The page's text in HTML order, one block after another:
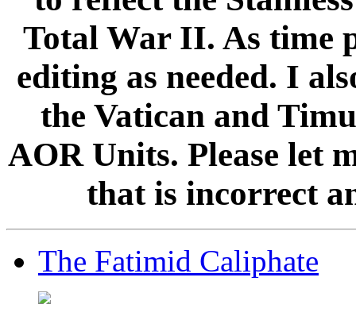
Total War II. As time
editing as needed. I
the Vatican and
AOR Units. Please let
that is incorrect
The Fatimid Caliphate